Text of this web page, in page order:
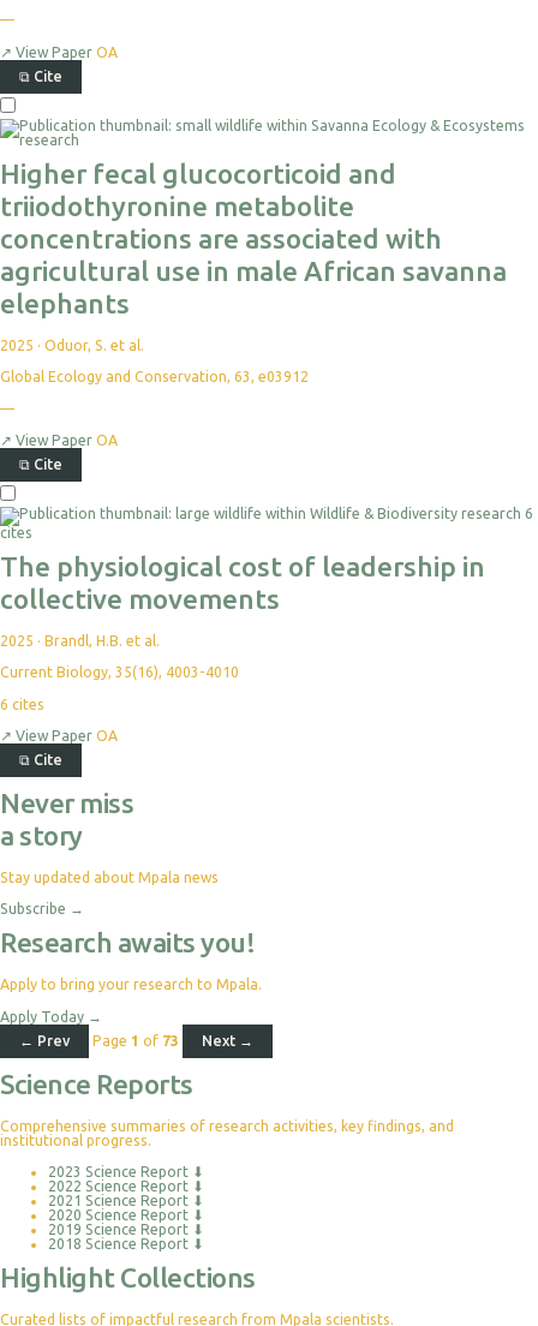
—
↗ View Paper OA
⧉ Cite
Higher fecal glucocorticoid and
triiodothyronine metabolite
concentrations are associated with
agricultural use in male African savanna
elephants
2025 · Oduor, S. et al.
Global Ecology and Conservation, 63, e03912
—
↗ View Paper OA
⧉ Cite
6
cites
The physiological cost of leadership in
collective movements
2025 · Brandl, H.B. et al.
Current Biology, 35(16), 4003-4010
6 cites
↗ View Paper OA
⧉ Cite
Never miss
a story
Stay updated about Mpala news
Subscribe →
Research awaits you!
Apply to bring your research to Mpala.
Apply Today →
← Prev
Page 1 of 73 Next →
Science Reports
Comprehensive summaries of research activities, key findings, and
institutional progress.
2023 Science Report ⬇
2022 Science Report ⬇
2021 Science Report ⬇
2020 Science Report ⬇
2019 Science Report ⬇
2018 Science Report ⬇
Highlight Collections
Curated lists of impactful research from Mpala scientists.